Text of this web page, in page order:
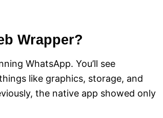
Wrapper?
WhatsApp. You’ll see
like graphics, storage, and
the native app showed only